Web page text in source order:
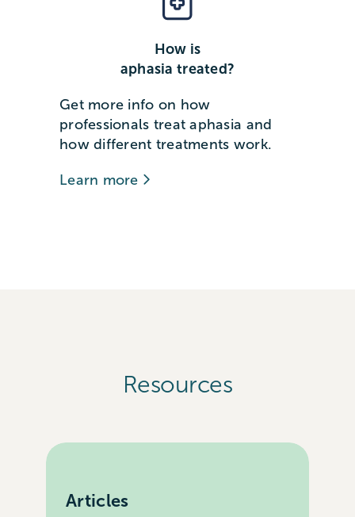
How is
aphasia treated?
Get more info on how
professionals treat aphasia and
how different treatments work.
Learn more
Resources
Articles